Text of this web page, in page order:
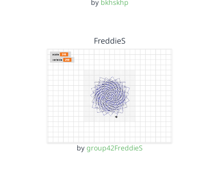
by bkhskhp
FreddieS
by group42FreddieS